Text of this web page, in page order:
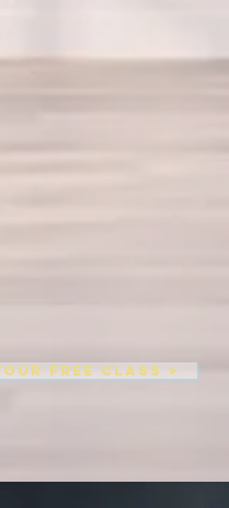
FREE CLASS >